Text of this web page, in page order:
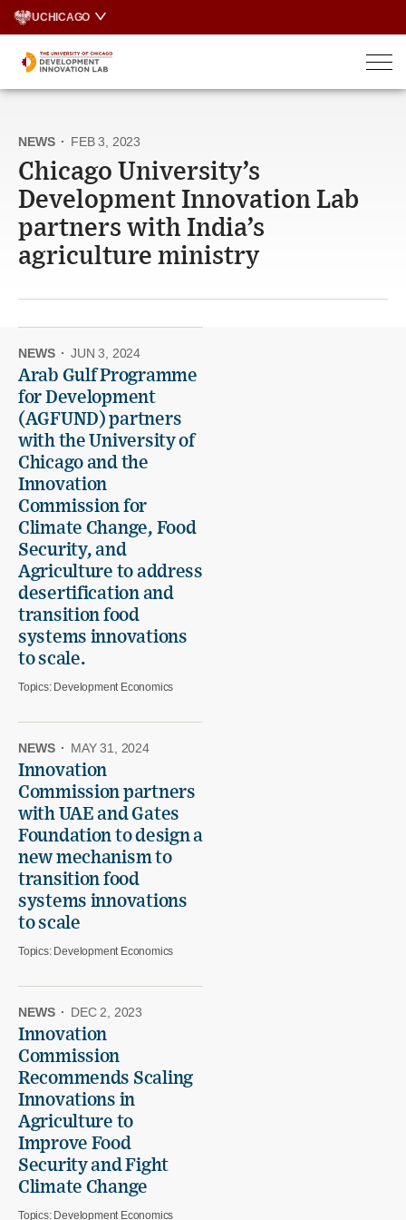
Skip
content
UCHICAGO
NEWS · FEB 3, 2023
Chicago University’s
Development Innovation Lab
partners with India’s
agriculture ministry
NEWS · JUN 3, 2024
Arab Gulf Programme
for Development
(AGFUND) partners
with the University of
Chicago and the
Innovation
Commission for
Climate Change, Food
Security, and
Agriculture to address
desertification and
transition food
systems innovations
to scale.
Topics: Development Economics
NEWS · MAY 31, 2024
Innovation
Commission partners
with UAE and Gates
Foundation to design a
new mechanism to
transition food
systems innovations
to scale
Topics: Development Economics
NEWS · DEC 2, 2023
Innovation
Commission
Recommends Scaling
Innovations in
Agriculture to
Improve Food
Security and Fight
Climate Change
Topics: Development Economics